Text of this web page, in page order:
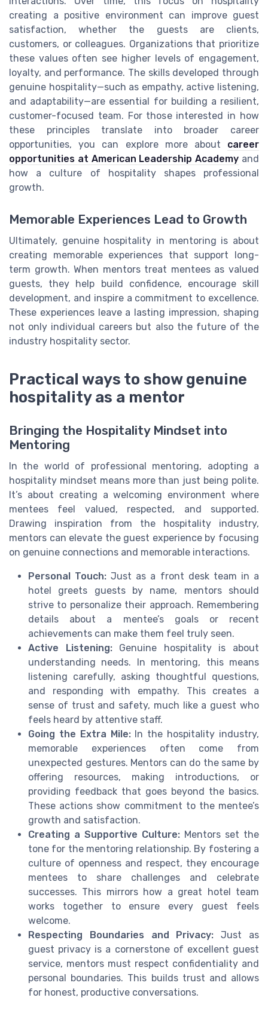
creating a positive environment can improve guest
satisfaction, whether the guests are clients,
customers, or colleagues. Organizations that prioritize
these values often see higher levels of engagement,
loyalty, and performance. The skills developed through
genuine hospitality—such as empathy, active listening,
and adaptability—are essential for building a resilient,
customer-focused team. For those interested in how
these principles translate into broader career
opportunities, you can explore more about career
opportunities at American Leadership Academy and
how a culture of hospitality shapes professional
growth.
Memorable Experiences Lead to Growth
Ultimately, genuine hospitality in mentoring is about
creating memorable experiences that support long-
term growth. When mentors treat mentees as valued
guests, they help build confidence, encourage skill
development, and inspire a commitment to excellence.
These experiences leave a lasting impression, shaping
not only individual careers but also the future of the
industry hospitality sector.
Practical ways to show genuine
hospitality as a mentor
Bringing the Hospitality Mindset into
Mentoring
In the world of professional mentoring, adopting a
hospitality mindset means more than just being polite.
It’s about creating a welcoming environment where
mentees feel valued, respected, and supported.
Drawing inspiration from the hospitality industry,
mentors can elevate the guest experience by focusing
on genuine connections and memorable interactions.
Personal Touch: Just as a front desk team in a
hotel greets guests by name, mentors should
strive to personalize their approach. Remembering
details about a mentee’s goals or recent
achievements can make them feel truly seen.
Active Listening:Genuine hospitality is about
understanding needs. In mentoring, this means
listening carefully, asking thoughtful questions,
and responding with empathy. This creates a
sense of trust and safety, much like a guest who
feels heard by attentive staff.
Going the Extra Mile:In the hospitality industry,
memorable experiences often come from
unexpected gestures. Mentors can do the same by
offering resources, making introductions, or
providing feedback that goes beyond the basics.
These actions show commitment to the mentee’s
growth and satisfaction.
Creating a Supportive Culture: Mentors set the
tone for the mentoring relationship. By fostering a
culture of openness and respect, they encourage
mentees to share challenges and celebrate
successes. This mirrors how a great hotel team
works together to ensure every guest feels
welcome.
Respecting Boundaries and Privacy: Just as
guest privacy is a cornerstone of excellent guest
service, mentors must respect confidentiality and
personal boundaries. This builds trust and allows
for honest, productive conversations.